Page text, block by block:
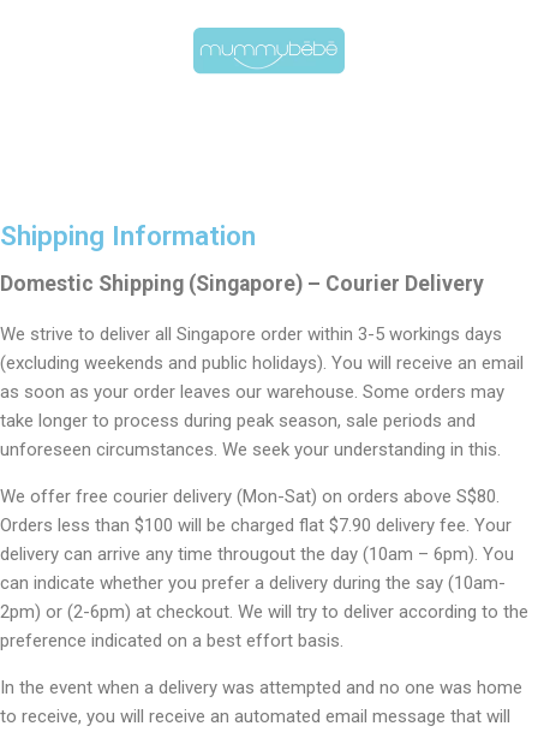
Shipping Information
Domestic Shipping (Singapore) – Courier Delivery
We strive to deliver all Singapore order within 3-5 workings days
(excluding weekends and public holidays). You will receive an email
as soon as your order leaves our warehouse. Some orders may
take longer to process during peak season, sale periods and
unforeseen circumstances. We seek your understanding in this.
We offer free courier delivery (Mon-Sat) on orders above S$80.
Orders less than $100 will be charged flat $7.90 delivery fee. Your
delivery can arrive any time througout the day (10am – 6pm). You
can indicate whether you prefer a delivery during the say (10am-
2pm) or (2-6pm) at checkout. We will try to deliver according to the
preference indicated on a best effort basis.
In the event when a delivery was attempted and no one was home
to receive, you will receive an automated email message that will